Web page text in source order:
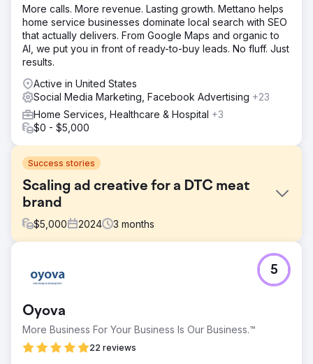
More calls. More revenue. Lasting growth. Mettano helps
home service businesses dominate local search with SEO
that actually delivers. From Google Maps and organic to
AI, we put you in front of ready-to-buy leads. No fluff. Just
results.
Active in United States
Social Media Marketing, Facebook Advertising +23
Home Services, Healthcare & Hospital +3
$0 - $5,000
Success stories
Scaling ad creative for a DTC meat
brand
$5,000 2024 3 months
A Canadian DTC brand offering pasture-raised meat
subscriptions, was experiencing strong word-of-mouth
Their Meta ad performance had plateaued, and they
weren’t sure which messages or formats were driving
results.
Oyova
More Business For Your Business Is Our Business.™
22 reviews
5